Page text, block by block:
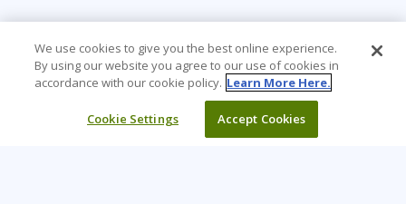
We use cookies to give you the best online experience.
By using our website you agree to our use of cookies in
accordance with our cookie policy. Learn More Here.
Cookie Settings Accept Cookies